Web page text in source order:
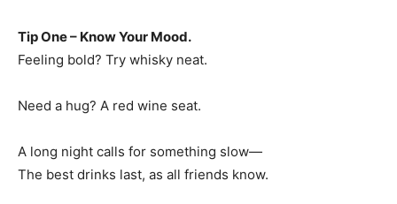
Tip One – Know Your Mood.
Feeling bold? Try whisky neat.
Need a hug? A red wine seat.
A long night calls for something slow—
The best drinks last, as all friends know.